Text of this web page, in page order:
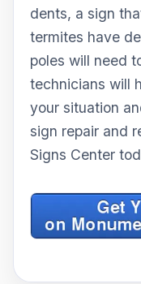
dents, a sign
termites have
poles will need
technicians will
your situation
sign repair and
Signs Center